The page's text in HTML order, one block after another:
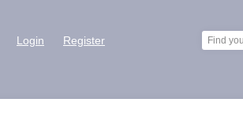
Login Register